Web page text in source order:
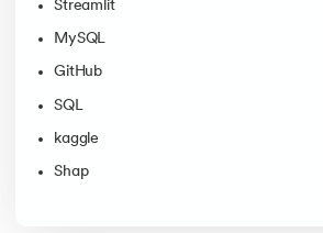
Streamlit
MySQL
GitHub
SQL
kaggle
Shap